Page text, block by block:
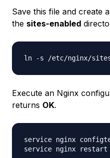
Save this file and create
the sites-enabled
Execute an Nginx
returns OK.
service nginx